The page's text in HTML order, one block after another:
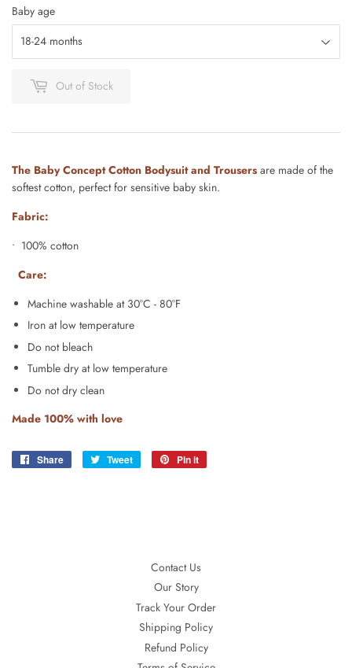
Baby age
Out of Stock
The Baby Concept Cotton Bodysuit and Trousers are made of the
softest cotton, perfect for sensitive baby skin.
Fabric:
• 100% cotton
Care:
Machine washable at 30°C - 80°F
Iron at low temperature
Do not bleach
Tumble dry at low temperature
Do not dry clean
Made 100% with love
Share
Share
Tweet
Tweet
Pin it
Contact Us
Our Story
Track Your Order
Shipping Policy
Refund Policy